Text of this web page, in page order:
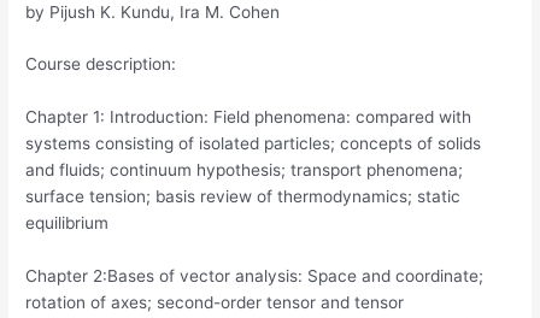
by Pijush K. Kundu, Ira M. Cohen
Course description:
Chapter 1: Introduction: Field phenomena: compared with
systems consisting of isolated particles; concepts of solids
and fluids; continuum hypothesis; transport phenomena;
surface tension; basis review of thermodynamics; static
equilibrium
Chapter 2:Bases of vector analysis: Space and coordinate;
rotation of axes; second-order tensor and tensor